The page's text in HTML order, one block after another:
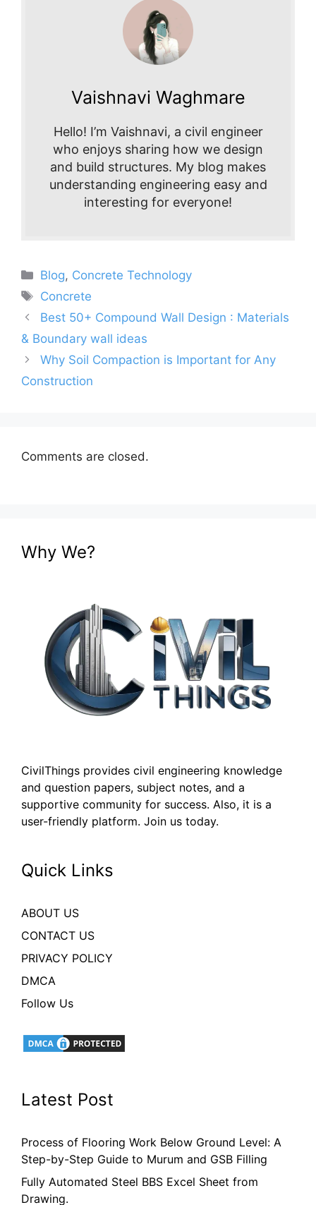
Vaishnavi Waghmare
Hello! I’m Vaishnavi, a civil engineer
who enjoys sharing how we design
and build structures. My blog makes
understanding engineering easy and
interesting for everyone!
Categories
Blog, Concrete Technology
Tags
Concrete
Best 50+ Compound Wall Design : Materials
& Boundary wall ideas
Why Soil Compaction is Important for Any
Construction
Comments are closed.
Why We?
CivilThings provides civil engineering knowledge
and question papers, subject notes, and a
supportive community for success. Also, it is a
user-friendly platform. Join us today.
Quick Links
ABOUT US
CONTACT US
PRIVACY POLICY
DMCA
Follow Us
Latest Post
Process of Flooring Work Below Ground Level: A
Step-by-Step Guide to Murum and GSB Filling
Fully Automated Steel BBS Excel Sheet from
Drawing.